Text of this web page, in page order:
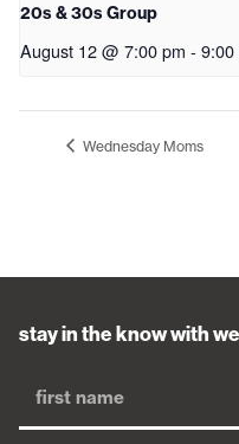
20s & 30s Group
August 12 @ 7:00 pm - 9:00
Wednesday Moms
stay in the know with